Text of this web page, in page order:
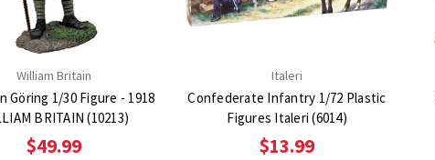
William Britain
Göring 1/30 Figure - 1918
WILLIAM BRITAIN (10213)
$49.99
Italeri
Confederate Infantry 1/72 Plastic
Figures Italeri (6014)
$13.99